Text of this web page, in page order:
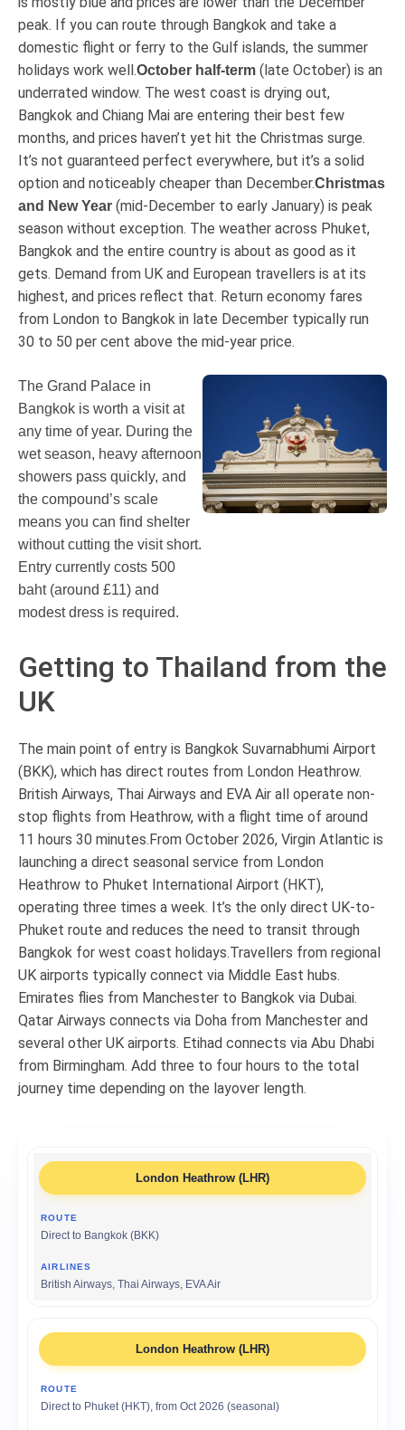
peak. If you can route through Bangkok and take a
domestic flight or ferry to the Gulf islands, the summer
holidays work well.October half-term (late October) is an
underrated window. The west coast is drying out,
Bangkok and Chiang Mai are entering their best few
months, and prices haven’t yet hit the Christmas surge.
It’s not guaranteed perfect everywhere, but it’s a solid
option and noticeably cheaper than December.Christmas
and New Year (mid-December to early January) is peak
season without exception. The weather across Phuket,
Bangkok and the entire country is about as good as it
gets. Demand from UK and European travellers is at its
highest, and prices reflect that. Return economy fares
from London to Bangkok in late December typically run
30 to 50 per cent above the mid-year price.
The Grand Palace in
Bangkok is worth a visit at
any time of year. During the
wet season, heavy afternoon
showers pass quickly, and
the compound’s scale
means you can find shelter
without cutting the visit short.
Entry currently costs 500
baht (around £11) and
modest dress is required.
Getting to Thailand from the
UK
The main point of entry is Bangkok Suvarnabhumi Airport
(BKK), which has direct routes from London Heathrow.
British Airways, Thai Airways and EVA Air all operate non-
stop flights from Heathrow, with a flight time of around
11 hours 30 minutes.From October 2026, Virgin Atlantic is
launching a direct seasonal service from London
Heathrow to Phuket International Airport (HKT),
operating three times a week. It’s the only direct UK-to-
Phuket route and reduces the need to transit through
Bangkok for west coast holidays.Travellers from regional
UK airports typically connect via Middle East hubs.
Emirates flies from Manchester to Bangkok via Dubai.
Qatar Airways connects via Doha from Manchester and
several other UK airports. Etihad connects via Abu Dhabi
from Birmingham. Add three to four hours to the total
journey time depending on the layover length.
London Heathrow (LHR)
Direct to Bangkok (BKK)
British Airways, Thai Airways, EVA Air
London Heathrow (LHR)
Direct to Phuket (HKT), from Oct 2026 (seasonal)